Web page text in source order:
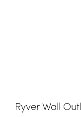
Ryver Wall